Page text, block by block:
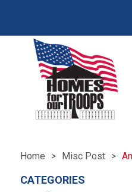
Home Misc Post
CATEGORIES